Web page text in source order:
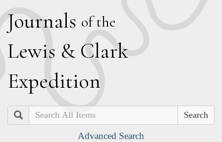
Journals of the
Lewis & Clark
Expedition
Search
Advanced Search